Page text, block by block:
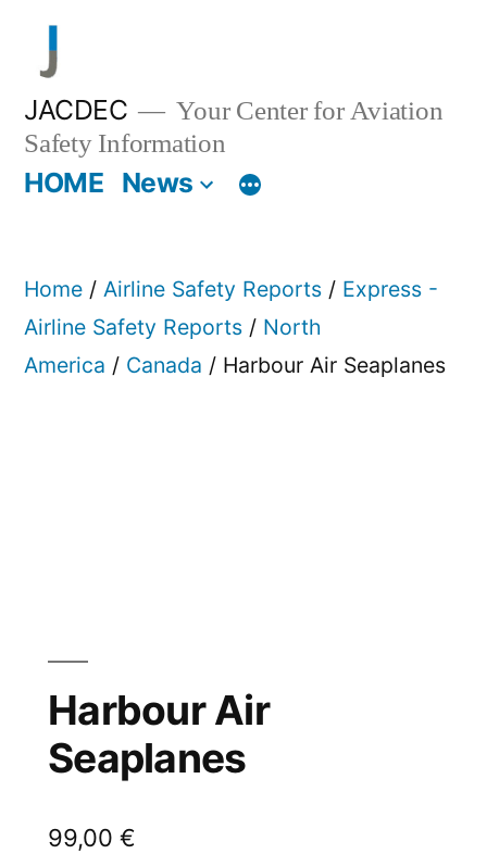
content
JACDEC
Your Center for Aviation
Safety Information
HOME News
Home / Airline Safety Reports / Express -
Airline Safety Reports / North
America / Canada / Harbour Air Seaplanes
Harbour Air
Seaplanes
99,00 €